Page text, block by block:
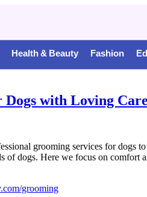
Health & Beauty Fashion
with Loving Care
grooming services for dogs
of dogs. Here we focus on
grooming